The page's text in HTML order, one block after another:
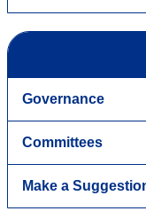
Governance
Committees
Make a